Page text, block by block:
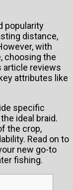
popularity
distance,
with
choosing the
article reviews
attributes like
specific
ideal braid.
the crop,
Read on to
new go-to
fishing.